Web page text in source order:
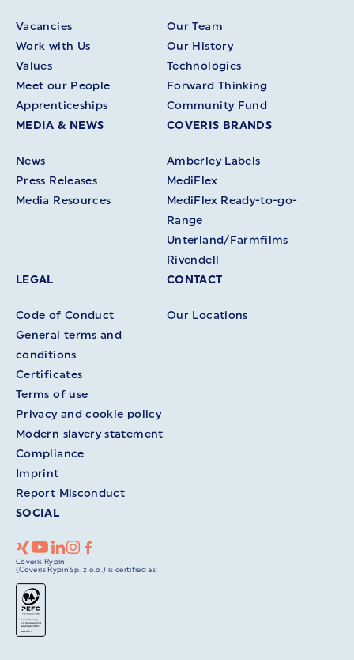
Vacancies
Work with Us
Values
Meet our People
Apprenticeships
Our Team
Our History
Technologies
Forward Thinking
Community Fund
MEDIA & NEWS
News
Press Releases
Media Resources
COVERIS BRANDS
Amberley Labels
MediFlex
MediFlex Ready-to-go-
Range
Unterland/Farmfilms
Rivendell
LEGAL
Code of Conduct
General terms and
conditions
Certificates
Terms of use
Privacy and cookie policy
Modern slavery statement
Compliance
Imprint
Report Misconduct
CONTACT
Our Locations
SOCIAL
Coveris Rypin
(Coveris Rypin Sp. z o.o.) is certified as: